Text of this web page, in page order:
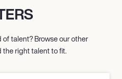
talent? Browse our other
the right talent to fit.